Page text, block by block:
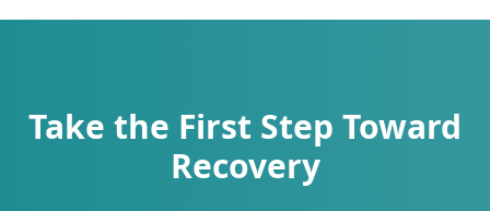
Take the First Step Toward
Recovery